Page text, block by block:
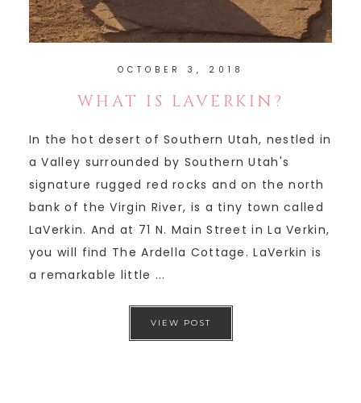
OCTOBER 3, 2018
WHAT IS LAVERKIN?
In the hot desert of Southern Utah, nestled in
a Valley surrounded by Southern Utah's
signature rugged red rocks and on the north
bank of the Virgin River, is a tiny town called
LaVerkin. And at 71 N. Main Street in La Verkin,
you will find The Ardella Cottage. LaVerkin is
a remarkable little ...
VIEW POST